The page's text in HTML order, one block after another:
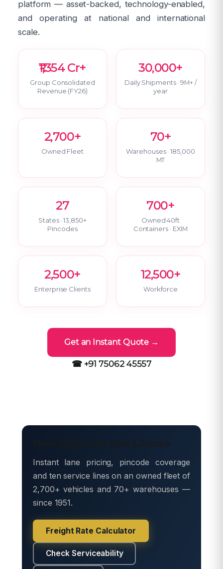
platform — asset-backed, technology-enabled,
and operating at national and international
scale.
₹1,354 Cr+
Group Consolidated
Revenue (FY26)
30,000+
Daily Shipments · 9M+ /
year
2,700+
Owned Fleet
70+
Warehouses · 185,000
MT
27
States · 13,850+
Pincodes
700+
Owned 40ft
Containers · EXIM
2,500+
Enterprise Clients
12,500+
Workforce
Get an Instant Quote →
☎ +91 75062 45557
Move freight with Safe & Secure
Instant lane pricing, pincode coverage
and ten service lines on an owned fleet of
2,700+ vehicles and 70+ warehouses —
since 1951.
Freight Rate Calculator
Check Serviceability